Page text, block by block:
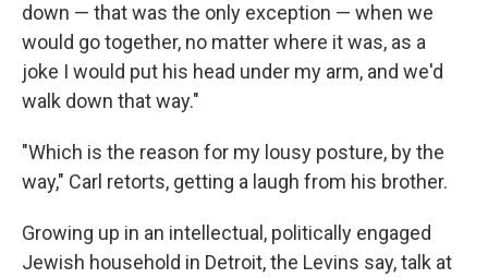
down — that was the only exception — when we
would go together, no matter where it was, as a
joke I would put his head under my arm, and we'd
walk down that way."
"Which is the reason for my lousy posture, by the
way," Carl retorts, getting a laugh from his brother.
Growing up in an intellectual, politically engaged
Jewish household in Detroit, the Levins say, talk at